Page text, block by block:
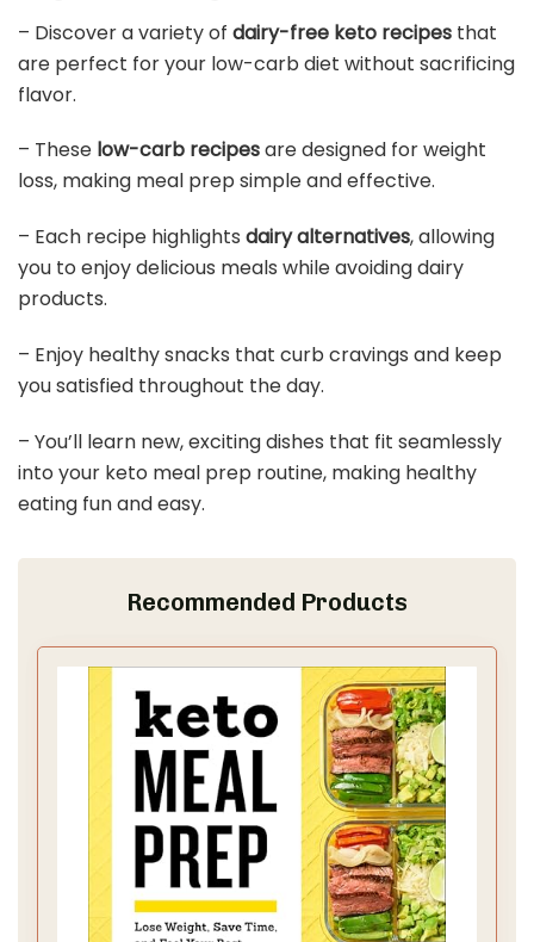
– Discover a variety of dairy-free keto recipes that
are perfect for your low-carb diet without sacrificing
flavor.
– These low-carb recipesare designed for weight
loss, making meal prep simple and effective.
– Each recipe highlights dairy alternatives, allowing
you to enjoy delicious meals while avoiding dairy
products.
– Enjoy healthy snacks that curb cravings and keep
you satisfied throughout the day.
– You’ll learn new, exciting dishes that fit seamlessly
into your keto meal prep routine, making healthy
eating fun and easy.
Recommended Products